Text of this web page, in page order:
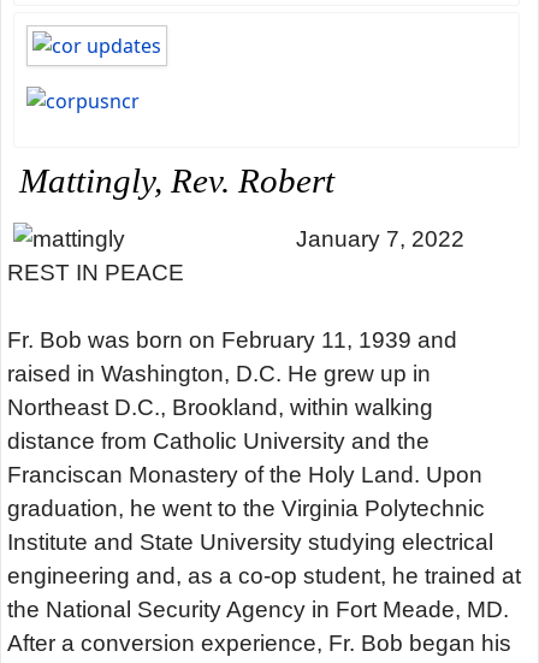
Mattingly, Rev. Robert
January 7, 2022
REST IN PEACE
Fr. Bob was born on February 11, 1939 and
raised in Washington, D.C. He grew up in
Northeast D.C., Brookland, within walking
distance from Catholic University and the
Franciscan Monastery of the Holy Land. Upon
graduation, he went to the Virginia Polytechnic
Institute and State University studying electrical
engineering and, as a co-op student, he trained at
the National Security Agency in Fort Meade, MD.
After a conversion experience, Fr. Bob began his